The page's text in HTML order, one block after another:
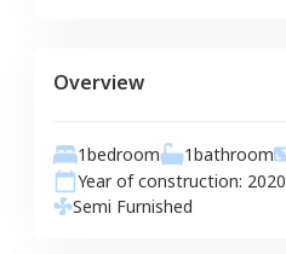
Overview
1bedroom 1bathroom
Year of construction: 2020
Semi Furnished